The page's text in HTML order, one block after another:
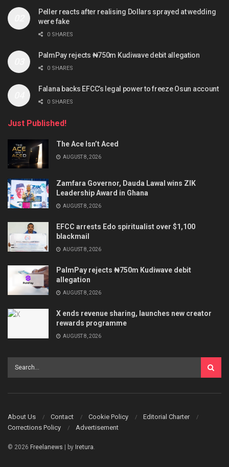
Peller reacts after realising Dollars sprayed at wedding
were fake
0 SHARES
PalmPay rejects ₦750m Kudiwave debit allegation
0 SHARES
Falana backs EFCC’s legal power to freeze Osun account
0 SHARES
Just Published!
The Ace Isn’t Aced
AUGUST 8, 2026
Zamfara Governor, Dauda Lawal wins ZIK
Leadership Award in Ghana
AUGUST 8, 2026
EFCC arrests Edo spiritualist over $1,100
blackmail
AUGUST 8, 2026
PalmPay rejects ₦750m Kudiwave debit
allegation
AUGUST 8, 2026
X ends revenue sharing, launches new creator
rewards programme
AUGUST 8, 2026
About Us Contact Cookie Policy
Editorial Charter
Corrections Policy
Advertisement
© 2026 Freelanews | by Iretura.